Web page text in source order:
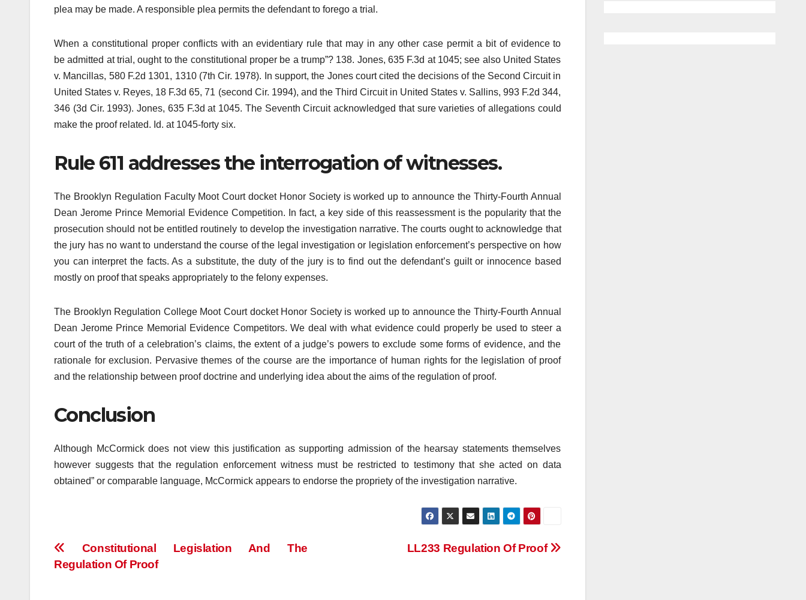
plea may be made. A responsible plea permits the defendant to forego a trial.
When a constitutional proper conflicts with an evidentiary rule that may in any other case permit a bit of evidence to
be admitted at trial, ought to the constitutional proper be a trump”? 138. Jones, 635 F.3d at 1045; see also United States
v. Mancillas, 580 F.2d 1301, 1310 (7th Cir. 1978). In support, the Jones court cited the decisions of the Second Circuit in
United States v. Reyes, 18 F.3d 65, 71 (second Cir. 1994), and the Third Circuit in United States v. Sallins, 993 F.2d 344,
346 (3d Cir. 1993). Jones, 635 F.3d at 1045. The Seventh Circuit acknowledged that sure varieties of allegations could
make the proof related. Id. at 1045-forty six.
Rule 611 addresses the interrogation of witnesses.
The Brooklyn Regulation Faculty Moot Court docket Honor Society is worked up to announce the Thirty-Fourth Annual
Dean Jerome Prince Memorial Evidence Competition. In fact, a key side of this reassessment is the popularity that the
prosecution should not be entitled routinely to develop the investigation narrative. The courts ought to acknowledge that
the jury has no want to understand the course of the legal investigation or legislation enforcement’s perspective on how
you can interpret the facts. As a substitute, the duty of the jury is to find out the defendant’s guilt or innocence based
mostly on proof that speaks appropriately to the felony expenses.
The Brooklyn Regulation College Moot Court docket Honor Society is worked up to announce the Thirty-Fourth Annual
Dean Jerome Prince Memorial Evidence Competitors. We deal with what evidence could properly be used to steer a
court of the truth of a celebration’s claims, the extent of a judge’s powers to exclude some forms of evidence, and the
rationale for exclusion. Pervasive themes of the course are the importance of human rights for the legislation of proof
and the relationship between proof doctrine and underlying idea about the aims of the regulation of proof.
Conclusion
Although McCormick does not view this justification as supporting admission of the hearsay statements themselves
however suggests that the regulation enforcement witness must be restricted to testimony that she acted on data
obtained” or comparable language, McCormick appears to endorse the propriety of the investigation narrative.
Post
navigation
LL233 Regulation Of Proof
Constitutional Legislation And The
Regulation Of Proof